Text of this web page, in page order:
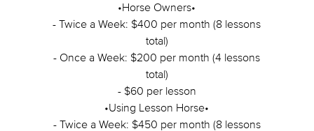
•Horse Owners•
- Twice a Week: $400 per month (8 lessons
total)
- Once a Week: $200 per month (4 lessons
total)
- $60 per lesson
•Using Lesson Horse•
- Twice a Week: $450 per month (8 lessons